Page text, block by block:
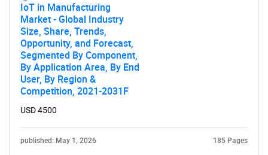
IoT in Manufacturing
Market - Global Industry
Size, Share, Trends,
Opportunity, and Forecast,
Segmented By Component,
By Application Area, By End
User, By Region &
Competition, 2021-2031F
USD 4500
published: May 1, 2026 185 Pages